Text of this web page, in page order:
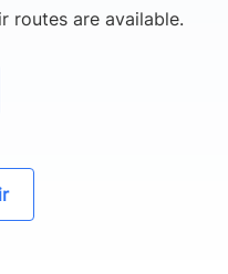
routes are available.